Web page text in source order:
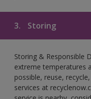
3. Storing
Storing & Responsible
extreme temperatures
possible, reuse,
services at